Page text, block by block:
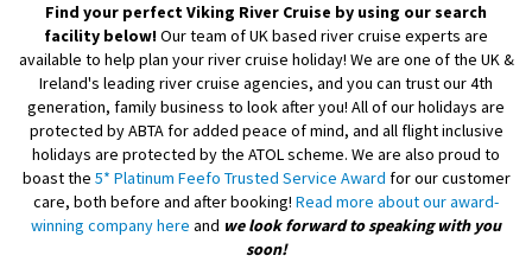
Find your perfect Viking River Cruise by using our search
facility below!Our team of UK based river cruise experts are
available to help plan your river cruise holiday! We are one of the UK &
Ireland's leading river cruise agencies, and you can trust our 4th
generation, family business to look after you! All of our holidays are
protected by ABTA for added peace of mind, and all flight inclusive
holidays are protected by the ATOL scheme. We are also proud to
boast the 5* Platinum Feefo Trusted Service Award for our customer
care, both before and after booking! Read more about our award-
winning company here and we look forward to speaking with you
soon!